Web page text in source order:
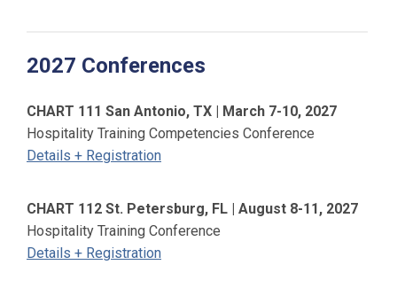
2027 Conferences
CHART 111 San Antonio, TX | March 7-10, 2027
Hospitality Training Competencies Conference
Details + Registration
CHART 112 St. Petersburg, FL | August 8-11, 2027
Hospitality Training Conference
Details + Registration